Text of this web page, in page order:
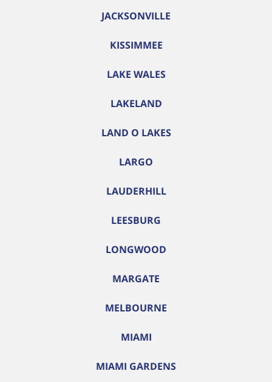
JACKSONVILLE
KISSIMMEE
LAKE WALES
LAKELAND
LAND O LAKES
LARGO
LAUDERHILL
LEESBURG
LONGWOOD
MARGATE
MELBOURNE
MIAMI
MIAMI GARDENS